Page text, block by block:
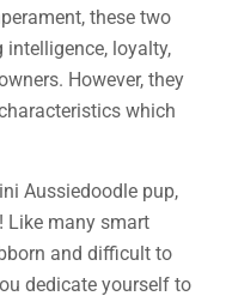
these two
loyalty,
However, they
which
Aussiedoodle pup,
Like many smart
and difficult to
dedicate yourself to